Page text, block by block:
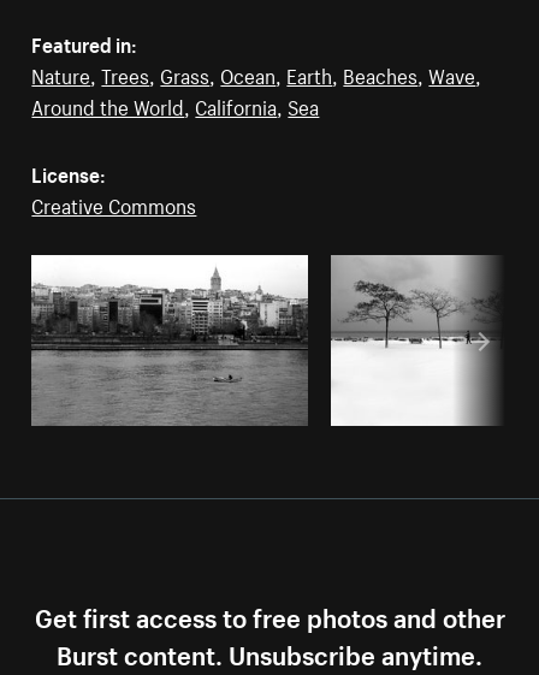
Featured in:
Nature,Trees, Grass, Ocean, Earth, Beaches,Wave,
Around the World, California, Sea
License:
Creative Commons
Get first access to free photos and other
Burst content. Unsubscribe anytime.